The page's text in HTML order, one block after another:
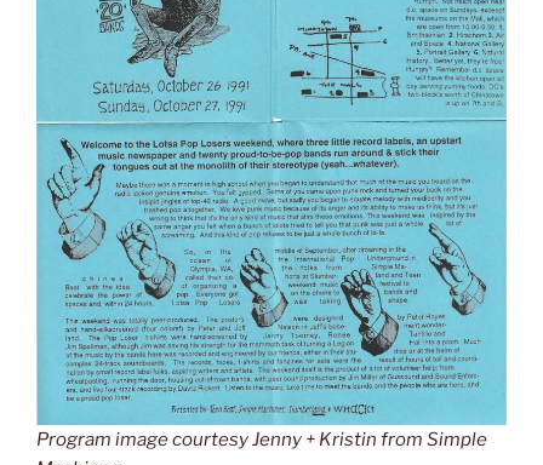
Program image courtesy Jenny + Kristin from Simple